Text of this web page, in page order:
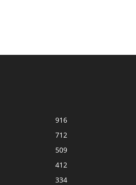
916
712
509
412
334